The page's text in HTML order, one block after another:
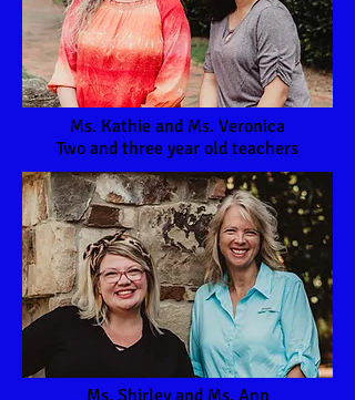
Ms. Kathie and Ms. Veronica
Two and three year old teachers
Ms. Shirley and Ms. Ann